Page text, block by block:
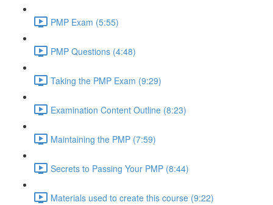
PMP Exam (5:55)
PMP Questions (4:48)
Taking the PMP Exam (9:29)
Examination Content Outline (8:23)
Maintaining the PMP (7:59)
Secrets to Passing Your PMP (8:44)
Materials used to create this course (9:22)